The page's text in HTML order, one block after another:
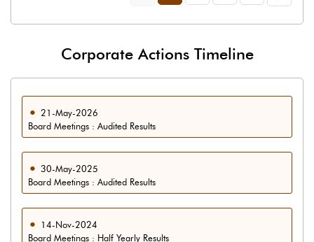
Corporate Actions Timeline
21-May-2026
Board Meetings : Audited Results
30-May-2025
Board Meetings : Audited Results
14-Nov-2024
Board Meetings : Half Yearly Results